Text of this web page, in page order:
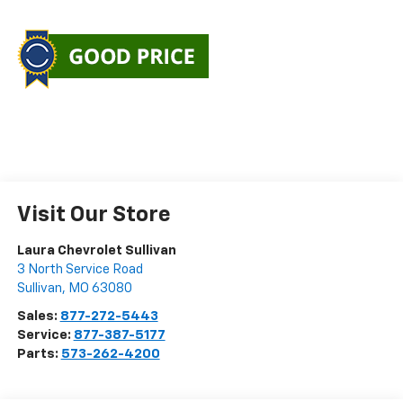
Visit Our Store
Laura Chevrolet Sullivan
3 North Service Road
Sullivan, MO 63080
Sales: 877-272-5443
Service: 877-387-5177
Parts: 573-262-4200